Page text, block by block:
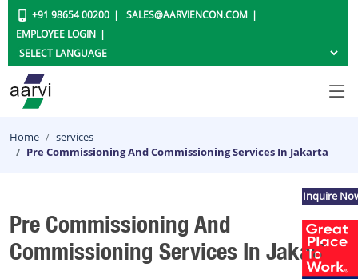
+91 98654 00200
SALES@AARVIENCON.COM
EMPLOYEE LOGIN
Home
services
Pre Commissioning And Commissioning Services In Jakarta
Pre Commissioning And
Commissioning Services In Jakarta
Inquire